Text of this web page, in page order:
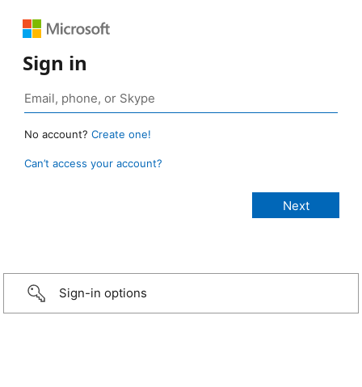
Sign in
No account? Create one!
Can’t access your account?
Sign-in options